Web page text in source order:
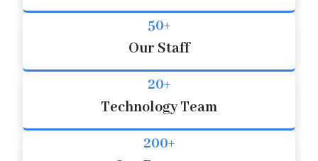
50+
Our Staff
20+
Technology Team
200+